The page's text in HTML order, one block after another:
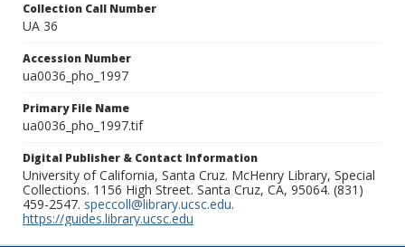
Collection Call Number
UA 36
Accession Number
ua0036_pho_1997
Primary File Name
ua0036_pho_1997.tif
Digital Publisher & Contact Information
University of California, Santa Cruz. McHenry Library, Special
Collections. 1156 High Street. Santa Cruz, CA, 95064. (831)
459-2547. speccoll@library.ucsc.edu.
https://guides.library.ucsc.edu